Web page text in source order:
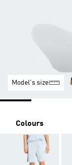
Model's size
Colours